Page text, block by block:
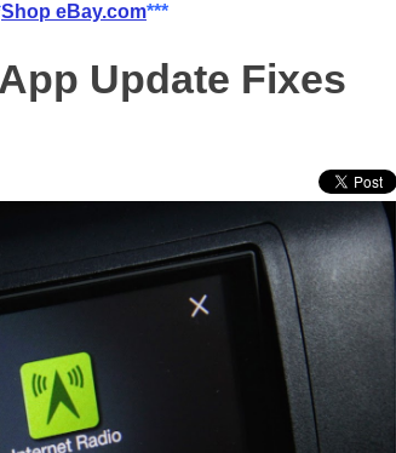
Shop eBay.com***
Update Fixes